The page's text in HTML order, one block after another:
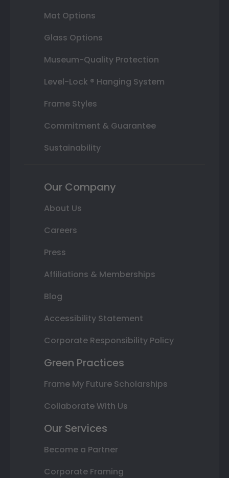
Mat Options
Glass Options
Museum-Quality Protection
Level-Lock ® Hanging System
Frame Styles
Commitment & Guarantee
Sustainability
Our Company
About Us
Careers
Press
Affiliations & Memberships
Blog
Accessibility Statement
Corporate Responsibility Policy
Green Practices
Frame My Future Scholarships
Collaborate With Us
Our Services
Become a Partner
Corporate Framing